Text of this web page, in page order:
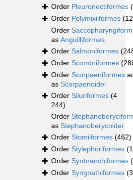
Order Pleuronectiformes
Order Polymixiiformes
Order
as Anguilliformes
Order Salmoniformes
Order Scombriformes
Order Scorpaeniformes
as Scorpaenoidei
Order Siluriformes (4
244)
Order
as Stephanoberycoidei
Order Stomiiformes (462)
Order Stylephoriformes
Order Synbranchiformes
Order Syngnathiformes